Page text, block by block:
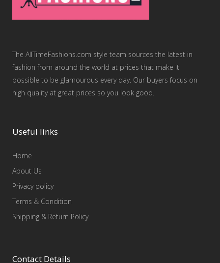
The AllTimeFashions.com style team sources the latest in
fashion from around the world at prices that make it
possible to be glamourous every day. Our buyers focus on
high quality at great prices so you look good.
Useful links
Home
About Us
Privacy policy
Terms & Condition
Shipping & Return Policy
Contact Details